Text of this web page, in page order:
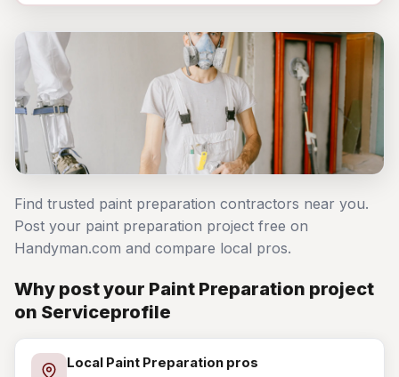
Find trusted paint preparation contractors near you.
Post your paint preparation project free on
Handyman.com and compare local pros.
Why post your Paint Preparation project
on Serviceprofile
Local Paint Preparation pros